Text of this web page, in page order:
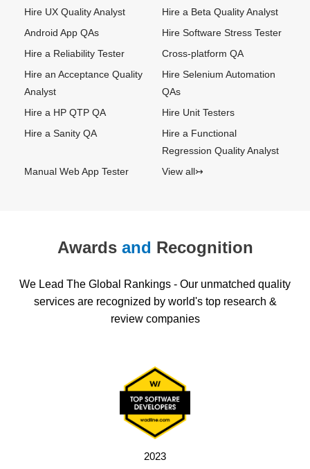
Hire UX Quality Analyst
Hire a Beta Quality Analyst
Android App QAs
Hire Software Stress Tester
Hire a Reliability Tester
Cross-platform QA
Hire an Acceptance Quality
Analyst
Hire Selenium Automation
QAs
Hire a HP QTP QA
Hire Unit Testers
Hire a Sanity QA
Hire a Functional
Regression Quality Analyst
Manual Web App Tester
View all↣
Awards and Recognition
We Lead The Global Rankings - Our unmatched quality
services are recognized by world's top research &
review companies
2023